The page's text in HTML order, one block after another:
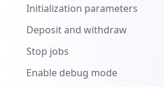
Initialization parameters
Deposit and withdraw
Stop jobs
Enable debug mode